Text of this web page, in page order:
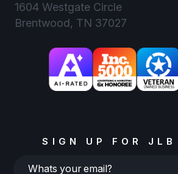
1604 Westgate Circle
Brentwood, TN 37027
SIGN UP FOR JLB
Whats